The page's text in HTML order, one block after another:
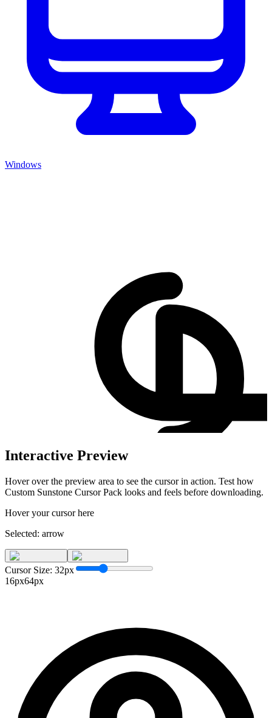
Windows
Interactive Preview
Hover over the preview area to see the cursor in action. Test how
Custom Sunstone Cursor Pack looks and feels before downloading.
Hover your cursor here
Selected: arrow
Cursor Size: 32px
16px64px